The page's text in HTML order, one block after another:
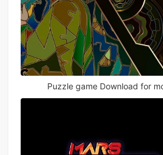
Puzzle game Download for